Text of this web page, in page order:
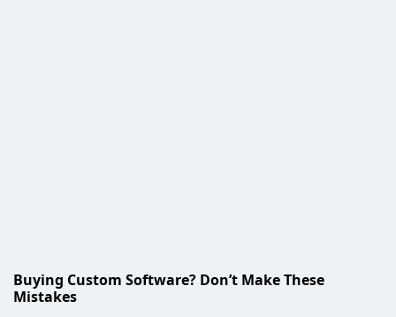
Buying Custom Software? Don’t Make These
Mistakes